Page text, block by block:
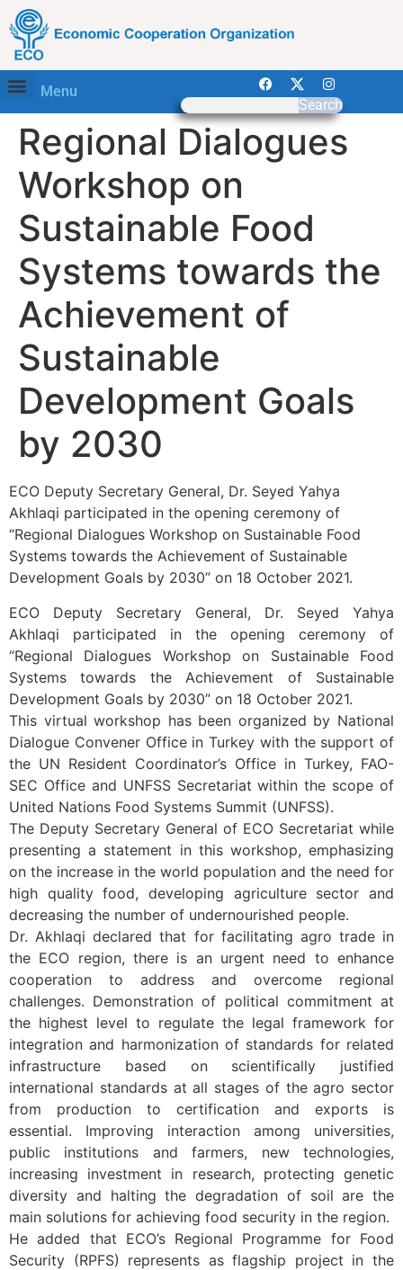
Menu
Search
Regional Dialogues
Workshop on
Sustainable Food
Systems towards the
Achievement of
Sustainable
Development Goals
by 2030
ECO Deputy Secretary General, Dr. Seyed Yahya
Akhlaqi participated in the opening ceremony of
“Regional Dialogues Workshop on Sustainable Food
Systems towards the Achievement of Sustainable
Development Goals by 2030” on 18 October 2021.
ECO Deputy Secretary General, Dr. Seyed Yahya
Akhlaqi participated in the opening ceremony of
“Regional Dialogues Workshop on Sustainable Food
Systems towards the Achievement of Sustainable
Development Goals by 2030” on 18 October 2021.
This virtual workshop has been organized by National
Dialogue Convener Office in Turkey with the support of
the UN Resident Coordinator’s Office in Turkey, FAO-
SEC Office and UNFSS Secretariat within the scope of
United Nations Food Systems Summit (UNFSS).
The Deputy Secretary General of ECO Secretariat while
presenting a statement in this workshop, emphasizing
on the increase in the world population and the need for
high quality food, developing agriculture sector and
decreasing the number of undernourished people.
Dr. Akhlaqi declared that for facilitating agro trade in
the ECO region, there is an urgent need to enhance
cooperation to address and overcome regional
challenges. Demonstration of political commitment at
the highest level to regulate the legal framework for
integration and harmonization of standards for related
infrastructure based on scientifically justified
international standards at all stages of the agro sector
from production to certification and exports is
essential. Improving interaction among universities,
public institutions and farmers, new technologies,
increasing investment in research, protecting genetic
diversity and halting the degradation of soil are the
main solutions for achieving food security in the region.
He added that ECO’s Regional Programme for Food
Security (RPFS) represents as flagship project in the